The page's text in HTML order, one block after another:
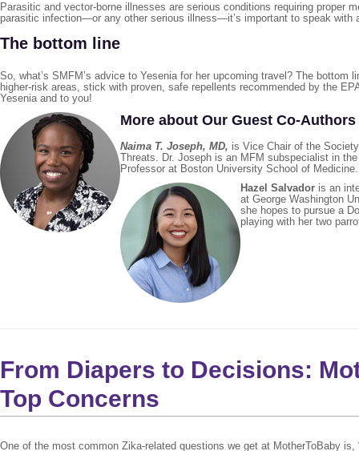
Parasitic and vector-borne illnesses are serious conditions requiring
parasitic infection—or any other serious illness—it’s important to speak with
The bottom line
So, what’s SMFM’s advice to Yesenia for her upcoming travel? The
higher-risk areas, stick with proven, safe repellents recommended by the
Yesenia and to you!
More about Our Guest Co-Authors
Naima T. Joseph, MD, is Vice Chair of the
Threats. Dr. Joseph is an MFM subspecialist in
Professor at Boston University School of Medicine.
Hazel Salvador is an
at George Washington
she hopes to pursue a
playing with her two
From Diapers to Decisions:
Top Concerns
One of the most common Zika-related questions we get at MotherToBaby